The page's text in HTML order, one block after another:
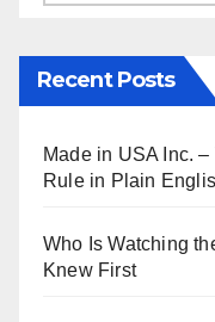
Recent Posts
Made in USA Inc.
Rule in Plain
Who Is Watching
Knew First